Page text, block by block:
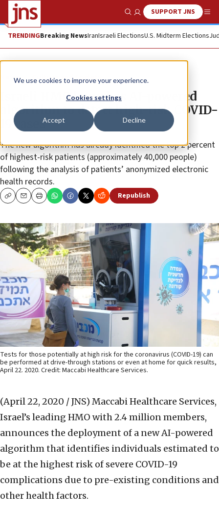
We use cookies to improve your experience.
Cookies settings
Accept Decline
Show SearchSUPPORT JNS
TRENDINGBreaking NewsIranIsraeli ElectionsU.S. Midterm Elections
News Culture and Society
Israeli HMO launches AI-powered
algorithm to detect high-risk COVID-
19 cases
The new algorithm has already identified the top 2 percent
of highest-risk patients (approximately 40,000 people)
following the analysis of patients’ anonymized electronic
health records.
CopyEmailPrint Republish
Tests for those potentially at high risk for the coronavirus (COVID-19) can
be performed at drive-through stations or even at home for quick results,
April 22. 2020. Credit: Maccabi Healthcare Services.
(April 22, 2020 / JNS) Maccabi Healthcare Services,
Israel’s leading HMO with 2.4 million members,
announces the deployment of a new AI-powered
algorithm that identifies individuals estimated to
be at the highest risk of severe COVID-19
complications due to pre-existing conditions and
other health factors.